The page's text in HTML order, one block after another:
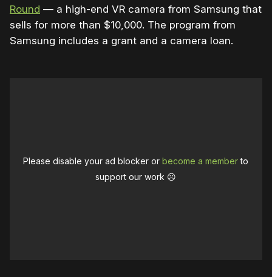
Round — a high-end VR camera from Samsung that
sells for more than $10,000. The program from
Samsung includes a grant and a camera loan.
Please disable your ad blocker orbecome a memberto
support our work ☹️